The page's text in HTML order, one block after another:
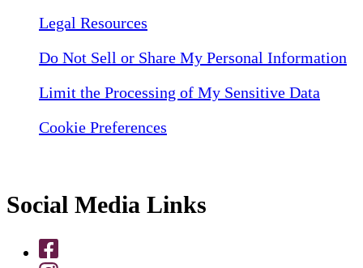
Legal Resources
Do Not Sell or Share My Personal Information
Limit the Processing of My Sensitive Data
Cookie Preferences
Social Media Links